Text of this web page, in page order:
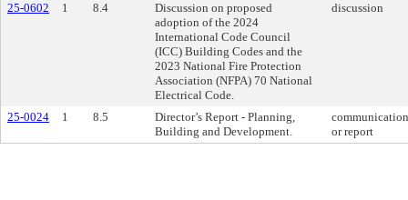
25-0602 1 8.4
Discussion on proposed
adoption of the 2024
International Code Council
(ICC) Building Codes and the
2023 National Fire Protection
Association (NFPA) 70 National
Electrical Code.
discussion
25-0024 1 8.5
Director’s Report - Planning,
Building and Development.
communication
or report